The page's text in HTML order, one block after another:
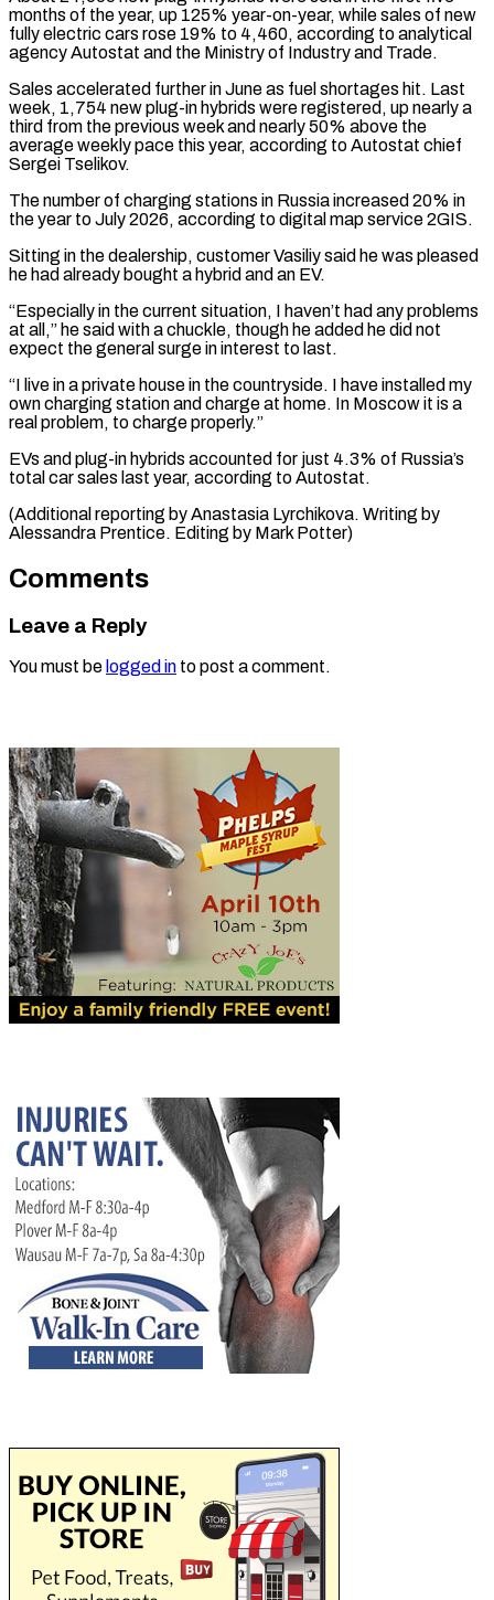
months of the year, up 125% year-on-year, ​while sales of new
fully electric cars rose 19% to 4,460, according ‌to analytical
agency Autostat and the Ministry of Industry and Trade.
Sales accelerated further in June as fuel shortages hit. Last
week, 1,754 new plug-in hybrids were registered, up nearly a
third from the previous week and nearly 50% above the
average weekly pace this year, ⁠according to Autostat chief
Sergei Tselikov.
The number of charging stations in Russia increased 20% in
the year to July 2026, according to digital map service 2GIS.
Sitting in the dealership, ⁠customer Vasiliy said he was ‌pleased
he had already bought a hybrid and an EV.
“Especially ⁠in the current situation, I haven’t had any problems
at all,” ​he ‌said with a chuckle, though he added he did not ​
expect the general ⁠surge in interest to last.
“I live in a private house in the countryside. I have installed my
own charging station and charge at home. In Moscow it is a
real problem, to charge properly.”
EVs and plug-in hybrids accounted for just 4.3% of Russia’s
total car sales last year, according to Autostat.
(Additional reporting by Anastasia Lyrchikova. Writing by
Alessandra Prentice. ​Editing by Mark Potter)
Comments
Leave a Reply
You must be logged in to post a comment.